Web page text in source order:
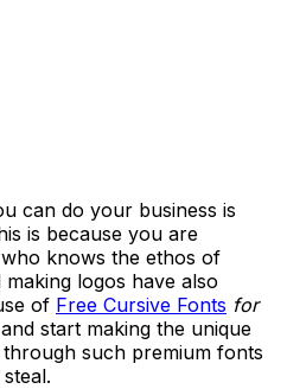
can do your business is
is because you are
knows the ethos of
logos have also
of Free Cursive Fonts for
start making the unique
such premium fonts